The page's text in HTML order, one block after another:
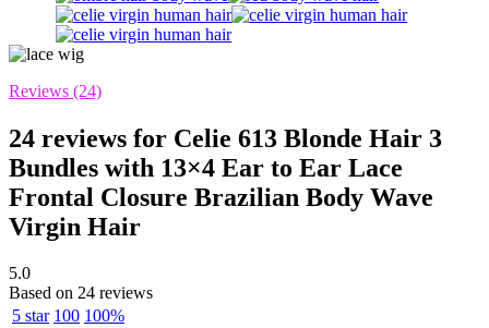
Reviews (24)
24 reviews for Celie 613 Blonde Hair 3
Bundles with 13×4 Ear to Ear Lace
Frontal Closure Brazilian Body Wave
Virgin Hair
5.0
Based on 24 reviews
5 star 100 100%